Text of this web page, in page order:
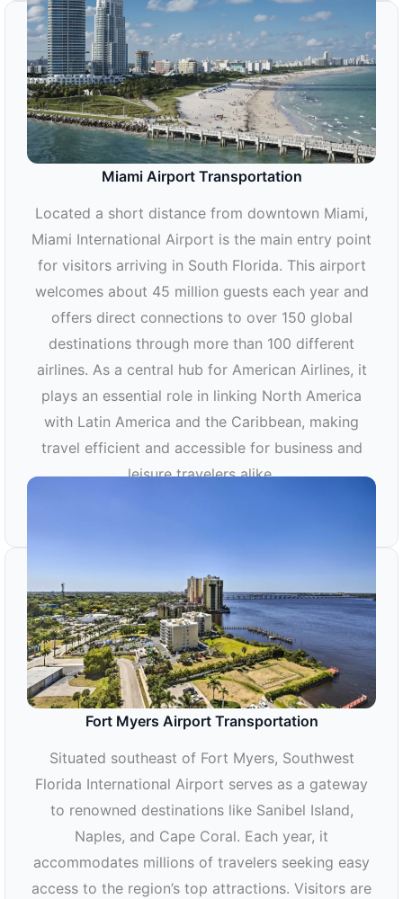
Miami Airport Transportation
Located a short distance from downtown Miami,
Miami International Airport is the main entry point
for visitors arriving in South Florida. This airport
welcomes about 45 million guests each year and
offers direct connections to over 150 global
destinations through more than 100 different
airlines. As a central hub for American Airlines, it
plays an essential role in linking North America
with Latin America and the Caribbean, making
travel efficient and accessible for business and
leisure travelers alike.
Fort Myers Airport Transportation
Situated southeast of Fort Myers, Southwest
Florida International Airport serves as a gateway
to renowned destinations like Sanibel Island,
Naples, and Cape Coral. Each year, it
accommodates millions of travelers seeking easy
access to the region’s top attractions. Visitors are